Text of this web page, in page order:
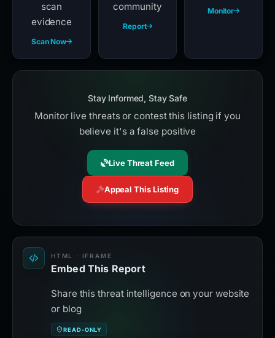
scan
evidence
Scan Now
community
Report
Monitor
Stay Informed, Stay Safe
Monitor live threats or contest this listing if you
believe it's a false positive
Live Threat Feed
Appeal This Listing
HTML · IFRAME
Embed This Report
Share this threat intelligence on your website
or blog
READ-ONLY